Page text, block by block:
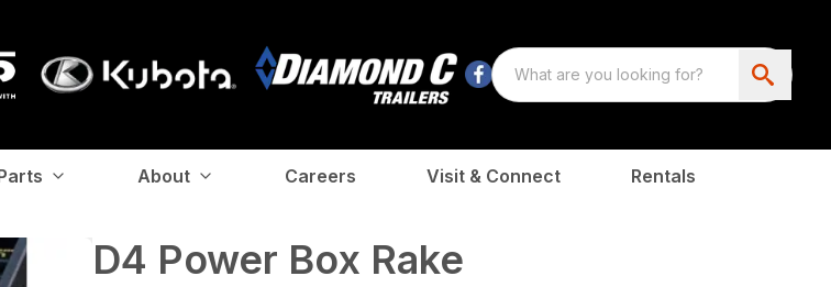
About Careers Visit & Connect Rentals
D4 Power Box Rake